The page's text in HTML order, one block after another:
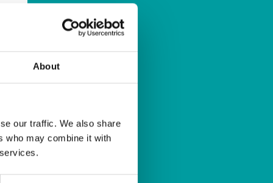
About
our traffic. We also share
who may combine it with